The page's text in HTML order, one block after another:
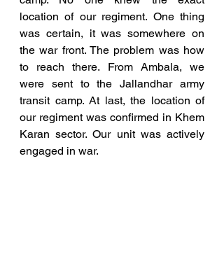
location of our regiment. One thing
was certain, it was somewhere on
the war front. The problem was how
to reach there. From Ambala, we
were sent to the Jallandhar army
transit camp. At last, the location of
our regiment was confirmed in Khem
Karan sector. Our unit was actively
engaged in war.